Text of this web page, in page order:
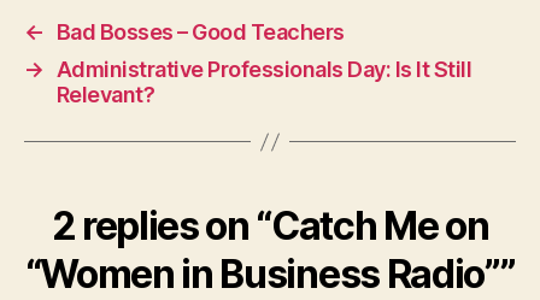
←
Bad Bosses – Good Teachers
→ Administrative Professionals Day: Is It Still
Relevant?
2 replies on “Catch Me on
“Women in Business Radio””